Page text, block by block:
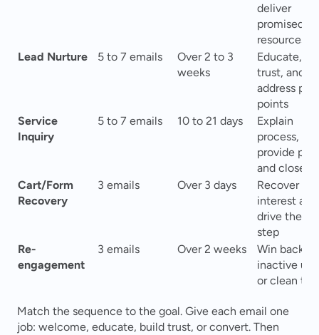
deliver
promised
resources
Lead Nurture
5 to 7 emails
Over 2 to 3
weeks
Educate,
trust, and
address pain
points
Service
Inquiry
5 to 7 emails 10 to 21 days
Explain
process,
provide
and close
Cart/Form
Recovery
3 emails Over 3 days
Recover
interest and
drive the
step
Re-
engagement
3 emails Over 2 weeks
Win back
inactive
or clean
Match the sequence to the goal. Give each email one
job: welcome, educate, build trust, or convert. Then